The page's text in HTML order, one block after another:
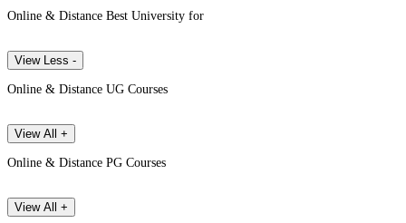
Online & Distance Best University for
View Less -
Online & Distance UG Courses
View All +
Online & Distance PG Courses
View All +